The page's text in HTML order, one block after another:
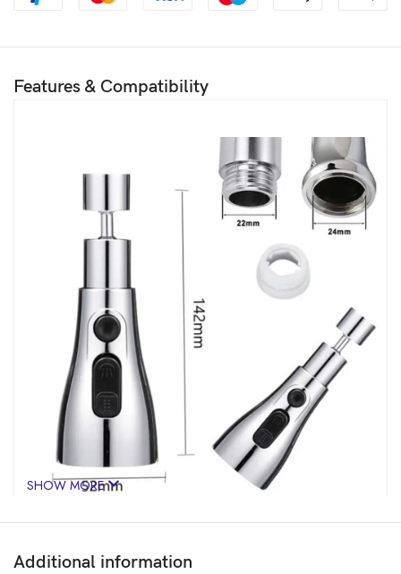
Features & Compatibility
SHOW MORE
Additional information